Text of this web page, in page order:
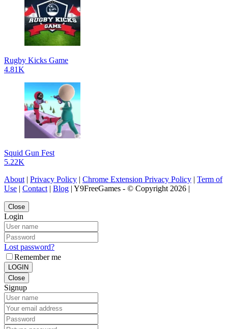
Rugby Kicks Game
4.81K
Squid Gun Fest
5.22K
About | Privacy Policy | Chrome Extension Privacy Policy | Term of
Use | Contact | Blog | Y9FreeGames - © Copyright 2026 |
Close
Login
Lost password?
Remember me
LOGIN
Close
Signup